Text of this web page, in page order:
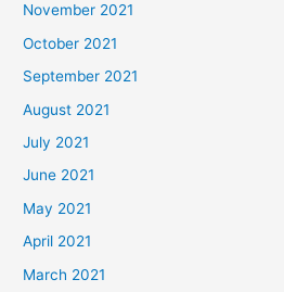
November 2021
October 2021
September 2021
August 2021
July 2021
June 2021
May 2021
April 2021
March 2021